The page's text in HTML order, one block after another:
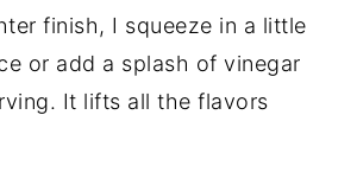
finish, I squeeze in a little
or add a splash of vinegar
It lifts all the flavors